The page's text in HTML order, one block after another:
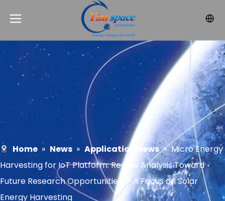
Home » News » Application News » Micro Energy
Harvesting for IoT Platform: Review Analysis Toward
Future Research Opportunities — A Focus on Solar
Energy Harvesting